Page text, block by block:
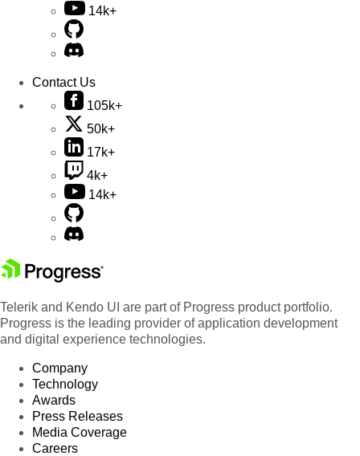
14k+
Contact Us
105k+
50k+
17k+
4k+
14k+
Telerik and Kendo UI are part of Progress product portfolio.
Progress is the leading provider of application development
and digital experience technologies.
Company
Technology
Awards
Press Releases
Media Coverage
Careers